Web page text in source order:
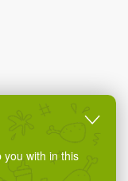
you with in this